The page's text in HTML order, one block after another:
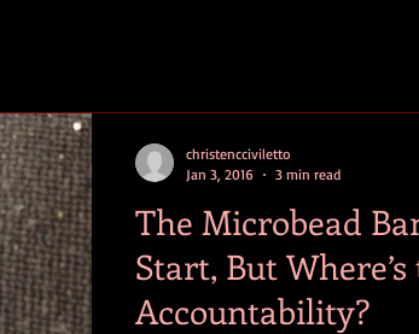
The Microbead
Start, But
Accountability?
christencciviletto
Jan 3, 2016
3 min read